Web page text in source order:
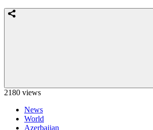
2180 views
News
World
Azerbaijan